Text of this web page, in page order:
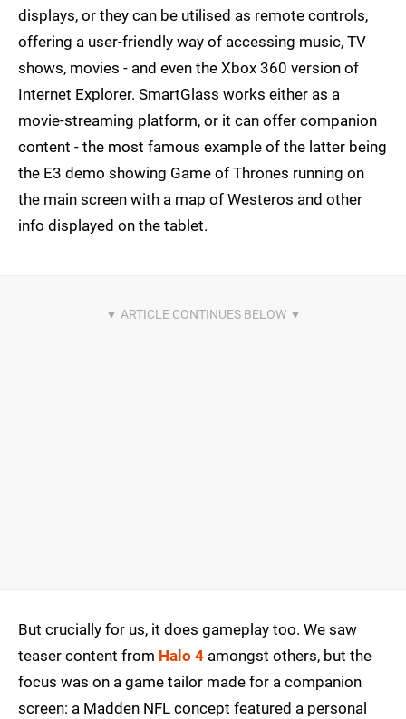
displays, or they can be utilised as remote controls,
offering a user-friendly way of accessing music, TV
shows, movies - and even the Xbox 360 version of
Internet Explorer. SmartGlass works either as a
movie-streaming platform, or it can offer companion
content - the most famous example of the latter being
the E3 demo showing Game of Thrones running on
the main screen with a map of Westeros and other
info displayed on the tablet.
But crucially for us, it does gameplay too. We saw
teaser content from Halo 4 amongst others, but the
focus was on a game tailor made for a companion
screen: a Madden NFL concept featured a personal